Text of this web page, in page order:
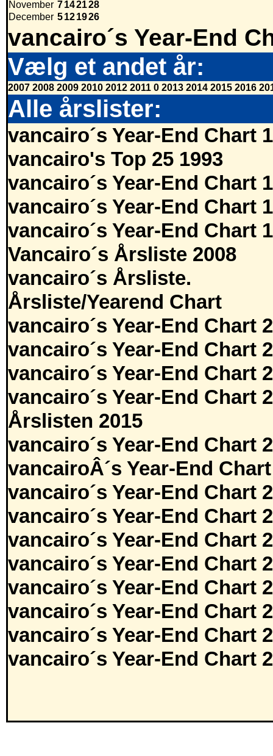
November 7142128
December 5121926
vancairo´s Year-End
Vælg et andet år:
2007 2008 2009 2010 2012 2011 0 2013 2014 2015 2016
Alle årslister:
vancairo´s Year-End Chart
vancairo's Top 25 1993
vancairo´s Year-End Chart
vancairo´s Year-End Chart
vancairo´s Year-End Chart
Vancairo´s Årsliste 2008
vancairo´s Årsliste.
Årsliste/Yearend Chart
vancairo´s Year-End Chart
vancairo´s Year-End Chart
vancairo´s Year-End Chart
vancairo´s Year-End Chart
Årslisten 2015
vancairo´s Year-End Chart
vancairoÂ´s Year-End
vancairo´s Year-End Chart
vancairo´s Year-End Chart
vancairo´s Year-End Chart
vancairo´s Year-End Chart
vancairo´s Year-End Chart
vancairo´s Year-End Chart
vancairo´s Year-End Chart
vancairo´s Year-End Chart